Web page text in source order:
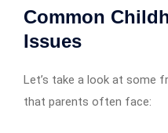
Common
Issues
Let’s take a look at some
that parents often face: